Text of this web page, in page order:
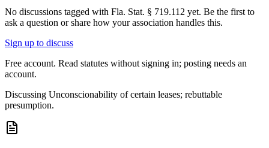
No discussions tagged with Fla. Stat. § 719.112 yet. Be the first to
ask a question or share how your association handles this.
Sign up to discuss
Free account. Read statutes without signing in; posting needs an
account.
Discussing Unconscionability of certain leases; rebuttable
presumption.